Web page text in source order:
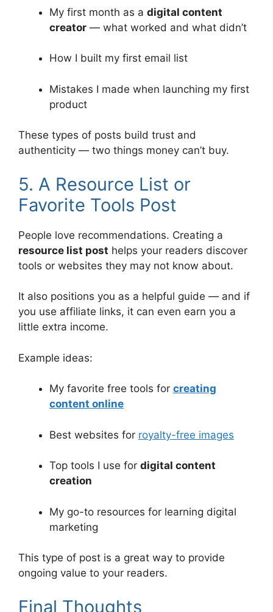
My first month as a digital content
creator — what worked and what didn’t
How I built my first email list
Mistakes I made when launching my first
product
These types of posts build trust and
authenticity — two things money can’t buy.
5. A Resource List or
Favorite Tools Post
People love recommendations. Creating a
resource list post helps your readers discover
tools or websites they may not know about.
It also positions you as a helpful guide — and if
you use affiliate links, it can even earn you a
little extra income.
Example ideas:
My favorite free tools for creating
content online
Best websites for royalty-free images
Top tools I use for digital content
creation
My go-to resources for learning digital
marketing
This type of post is a great way to provide
ongoing value to your readers.
Final Thoughts